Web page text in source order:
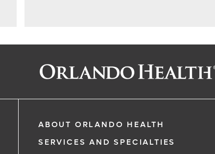
ABOUT ORLANDO HEALTH
SERVICES AND SPECIALTIES